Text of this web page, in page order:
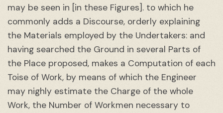
may be seen in [in these Figures]. to which he
commonly adds a Discourse, orderly explaining
the Materials employed by the Undertakers: and
having searched the Ground in several Parts of
the Place proposed, makes a Computation of each
Toise of Work, by means of which the Engineer
may nighly estimate the Charge of the whole
Work, the Number of Workmen necessary to